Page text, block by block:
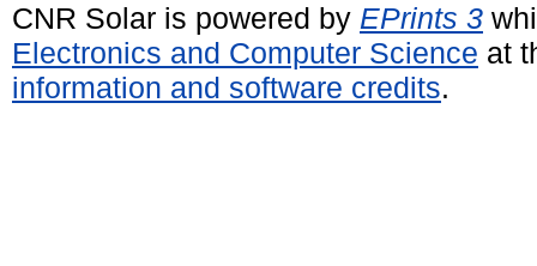
CNR Solar is powered by EPrints 3
Electronics and Computer Science at
information and software credits.